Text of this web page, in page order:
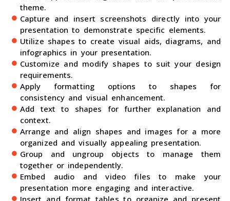
theme.
Capture and insert screenshots directly into your
presentation to demonstrate specific elements.
Utilize shapes to create visual aids, diagrams, and
infographics in your presentation.
Customize and modify shapes to suit your design
requirements.
Apply formatting options to shapes for
consistency and visual enhancement.
Add text to shapes for further explanation and
context.
Arrange and align shapes and images for a more
organized and visually appealing presentation.
Group and ungroup objects to manage them
together or independently.
Embed audio and video files to make your
presentation more engaging and interactive.
Insert and format tables to organize and present